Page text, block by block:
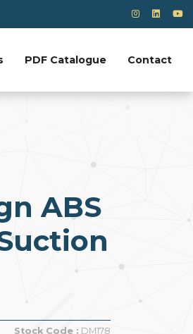
PDF Catalogue Contact
ABS
Stock Code : DM178